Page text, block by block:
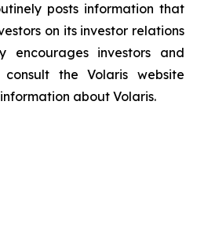
posts information that
on its investor relations
encourages investors and
the Volaris website
about Volaris.